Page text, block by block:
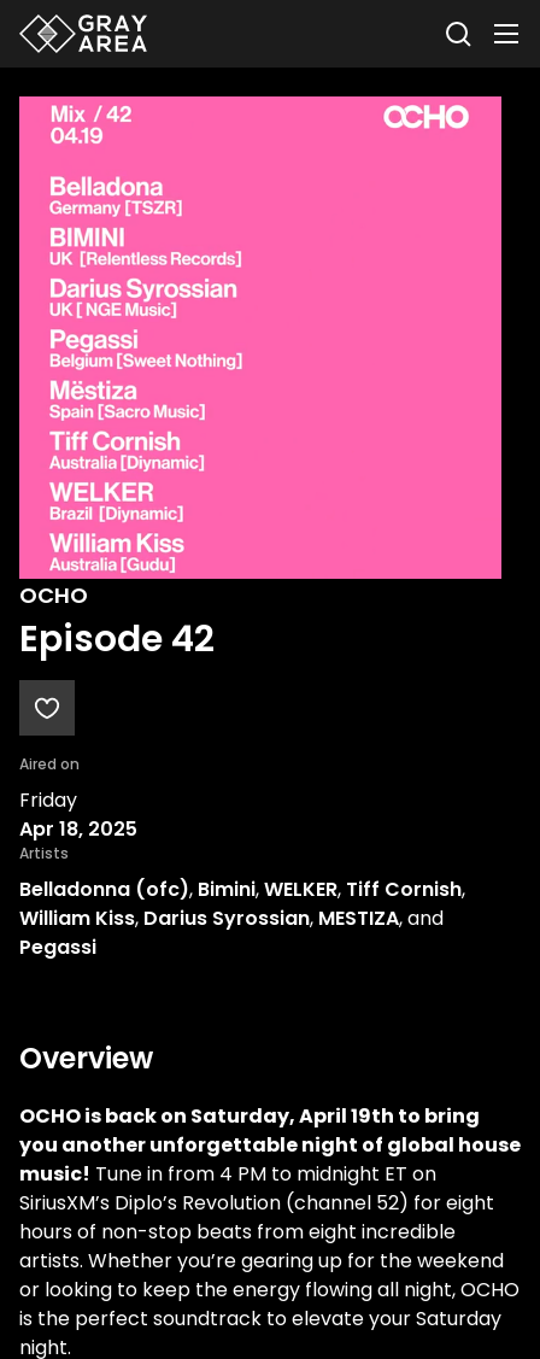
OCHO
Episode 42
Aired on
Friday
Apr 18, 2025
Artists
Belladonna (ofc), Bimini,WELKER, Tiff Cornish,
William Kiss, Darius Syrossian, MESTIZA, and
Pegassi
Overview
OCHO is back on Saturday, April 19th to bring
you another unforgettable night of global house
music! Tune in from 4 PM to midnight ET on
SiriusXM’s Diplo’s Revolution (channel 52) for eight
hours of non-stop beats from eight incredible
artists. Whether you’re gearing up for the weekend
or looking to keep the energy flowing all night, OCHO
is the perfect soundtrack to elevate your Saturday
night.